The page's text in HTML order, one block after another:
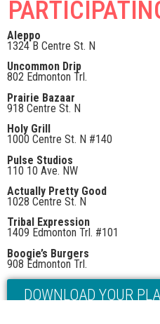
Aleppo
1324 B Centre St. N
Uncommon Drip
802 Edmonton Trl.
Prairie Bazaar
918 Centre St. N
Holy Grill
1000 Centre St. N #140
Pulse Studios
110 10 Ave. NW
Actually Pretty Good
1028 Centre St. N
Tribal Expression
1409 Edmonton Trl. #101
Boogie’s Burgers
908 Edmonton Trl.
DOWNLOAD YOUR